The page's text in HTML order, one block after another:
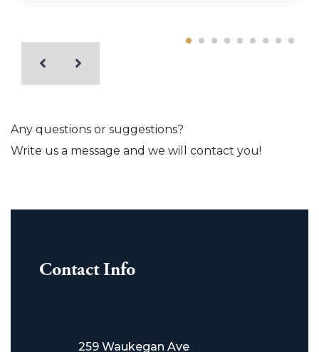
Any questions or suggestions?
Write us a message and we will contact you!
Contact Info
259 Waukegan Ave